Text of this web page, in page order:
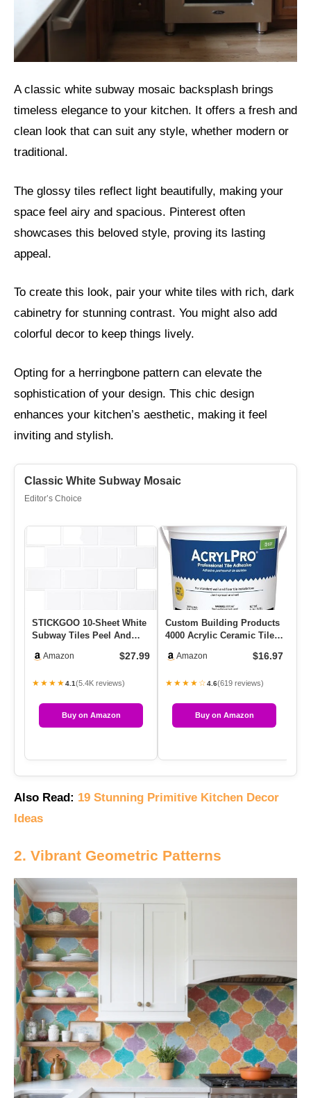
A classic white subway mosaic backsplash brings
timeless elegance to your kitchen. It offers a fresh and
clean look that can suit any style, whether modern or
traditional.
The glossy tiles reflect light beautifully, making your
space feel airy and spacious. Pinterest often
showcases this beloved style, proving its lasting
appeal.
To create this look, pair your white tiles with rich, dark
cabinetry for stunning contrast. You might also add
colorful decor to keep things lively.
Opting for a herringbone pattern can elevate the
sophistication of your design. This chic design
enhances your kitchen’s aesthetic, making it feel
inviting and stylish.
Classic White Subway Mosaic
Editor’s Choice
STICKGOO 10-Sheet White
Subway Tiles Peel And
On…Amazon $27.99
★★★★4.1(5.4K reviews)
Buy on Amazon
Custom Building Products
4000 Acrylic Ceramic Tile
Amazon $16.97
★★★★☆4.6(619 reviews)
Buy on Amazon
Also Read: 19 Stunning Primitive Kitchen Decor
Ideas
2. Vibrant Geometric Patterns